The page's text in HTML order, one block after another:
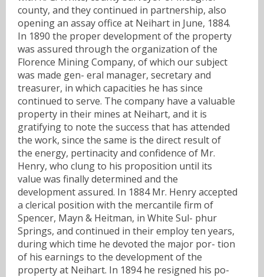
county, and they continued in partnership, also
opening an assay office at Neihart in June, 1884.
In 1890 the proper development of the property
was assured through the organization of the
Florence Mining Company, of which our subject
was made gen- eral manager, secretary and
treasurer, in which capacities he has since
continued to serve. The company have a valuable
property in their mines at Neihart, and it is
gratifying to note the success that has attended
the work, since the same is the direct result of
the energy, pertinacity and confidence of Mr.
Henry, who clung to his proposition until its
value was finally determined and the
development assured. In 1884 Mr. Henry accepted
a clerical position with the mercantile firm of
Spencer, Mayn & Heitman, in White Sul- phur
Springs, and continued in their employ ten years,
during which time he devoted the major por- tion
of his earnings to the development of the
property at Neihart. In 1894 he resigned his po-